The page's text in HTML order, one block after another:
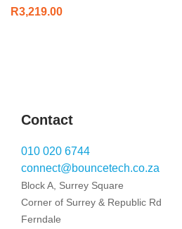
R3,219.00
Contact
010 020 6744
connect@bouncetech.co.za
Block A, Surrey Square
Corner of Surrey & Republic Rd
Ferndale